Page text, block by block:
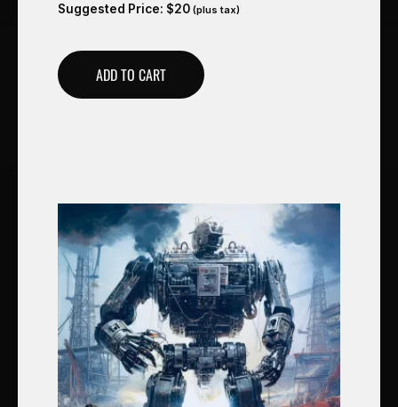
Suggested Price: $20 (plus tax)
ADD TO CART